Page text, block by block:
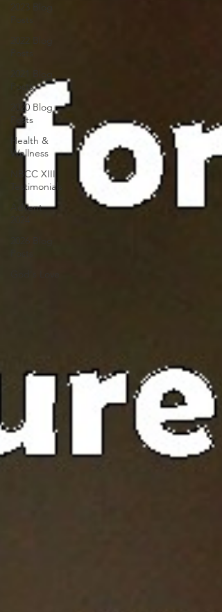
2023 Blog
Posts
2022 Blog
Posts
2021 Blog
Posts
2020 Blog
Posts
Health &
Wellness
NBCC XIII
Testimonials
Advent